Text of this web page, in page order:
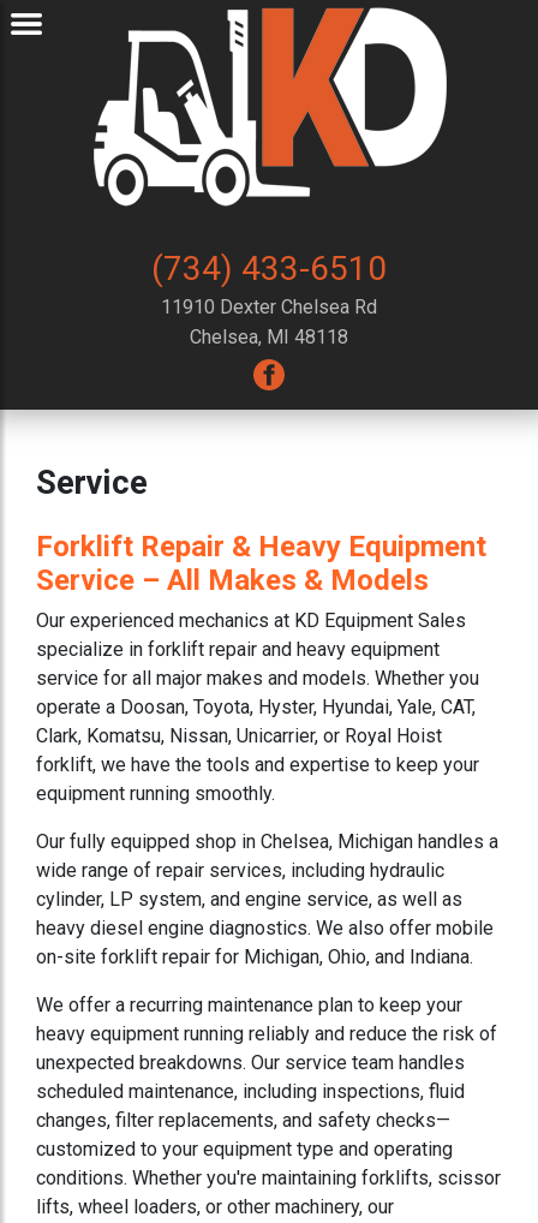
(734) 433-6510
11910 Dexter Chelsea Rd
Chelsea, MI 48118
Service
Forklift Repair & Heavy Equipment
Service – All Makes & Models
Our experienced mechanics at KD Equipment Sales
specialize in forklift repair and heavy equipment
service for all major makes and models. Whether you
operate a Doosan, Toyota, Hyster, Hyundai, Yale, CAT,
Clark, Komatsu, Nissan, Unicarrier, or Royal Hoist
forklift, we have the tools and expertise to keep your
equipment running smoothly.
Our fully equipped shop in Chelsea, Michigan handles a
wide range of repair services, including hydraulic
cylinder, LP system, and engine service, as well as
heavy diesel engine diagnostics. We also offer mobile
on-site forklift repair for Michigan, Ohio, and Indiana.
We offer a recurring maintenance plan to keep your
heavy equipment running reliably and reduce the risk of
unexpected breakdowns. Our service team handles
scheduled maintenance, including inspections, fluid
changes, filter replacements, and safety checks—
customized to your equipment type and operating
conditions. Whether you're maintaining forklifts, scissor
lifts, wheel loaders, or other machinery, our